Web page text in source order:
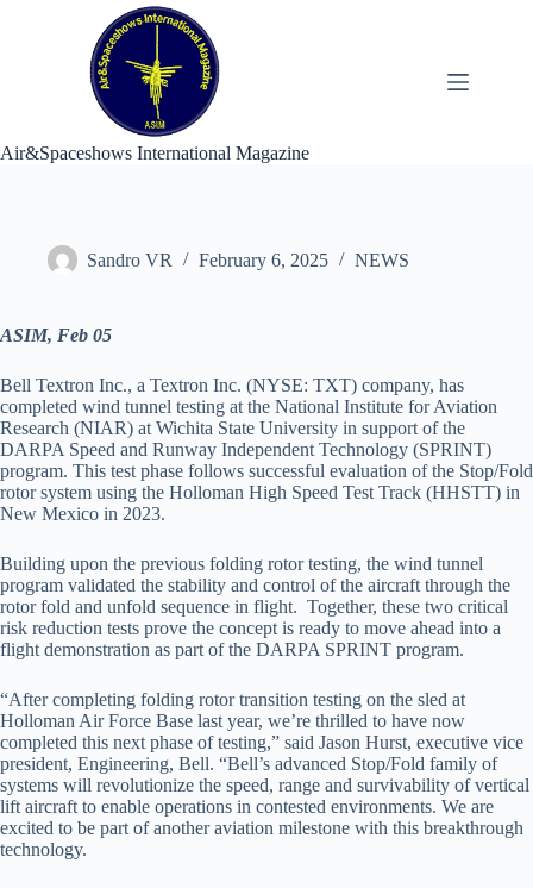
Air&Spaceshows International Magazine
Sandro VR February 6, 2025 NEWS
ASIM, Feb 05
Bell Textron Inc., a Textron Inc. (NYSE: TXT) company, has
completed wind tunnel testing at the National Institute for Aviation
Research (NIAR) at Wichita State University in support of the
DARPA Speed and Runway Independent Technology (SPRINT)
program. This test phase follows successful evaluation of the Stop/Fold
rotor system using the Holloman High Speed Test Track (HHSTT) in
New Mexico in 2023.
Building upon the previous folding rotor testing, the wind tunnel
program validated the stability and control of the aircraft through the
rotor fold and unfold sequence in flight. Together, these two critical
risk reduction tests prove the concept is ready to move ahead into a
flight demonstration as part of the DARPA SPRINT program.
“After completing folding rotor transition testing on the sled at
Holloman Air Force Base last year, we’re thrilled to have now
completed this next phase of testing,” said Jason Hurst, executive vice
president, Engineering, Bell. “Bell’s advanced Stop/Fold family of
systems will revolutionize the speed, range and survivability of vertical
lift aircraft to enable operations in contested environments. We are
excited to be part of another aviation milestone with this breakthrough
technology.